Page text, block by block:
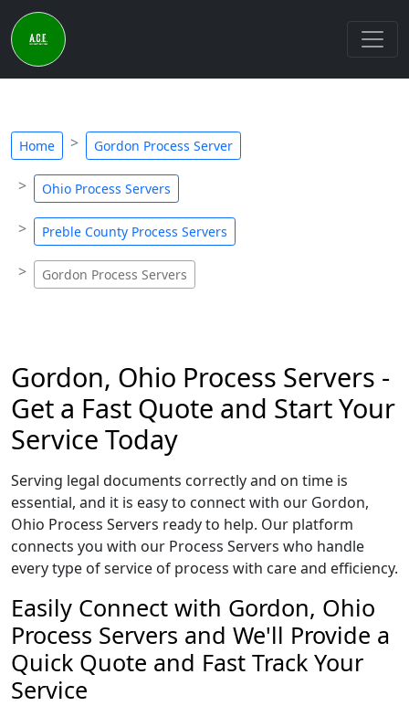
Home Gordon Process Server
Ohio Process Servers
Preble County Process Servers
Gordon Process Servers
Gordon, Ohio Process Servers -
Get a Fast Quote and Start Your
Service Today
Serving legal documents correctly and on time is
essential, and it is easy to connect with our Gordon,
Ohio Process Servers ready to help. Our platform
connects you with our Process Servers who handle
every type of service of process with care and efficiency.
Easily Connect with Gordon, Ohio
Process Servers and We'll Provide a
Quick Quote and Fast Track Your
Service